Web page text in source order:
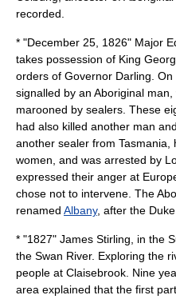
recorded.
* "December 25 1826" Major
takes possession of King
orders of Governor Darling .
signalled by an Aboriginal
marooned by sealers. These
had also killed another man
another sealer from Tasmania,
women, and was arrested by
expressed their anger at
chose not to intervene. The
renamed Albany, after the Duke
* "1827" James Stirling , in the
the Swan River. Exploring the
people at Claisebrook. Nine
area explained that the first